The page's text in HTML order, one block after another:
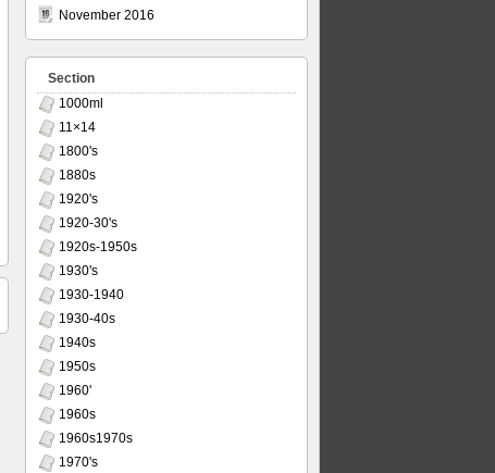
November 2016
Section
1000ml
11×14
1800's
1880s
1920's
1920-30's
1920s-1950s
1930's
1930-1940
1930-40s
1940s
1950s
1960'
1960s
1960s1970s
1970's